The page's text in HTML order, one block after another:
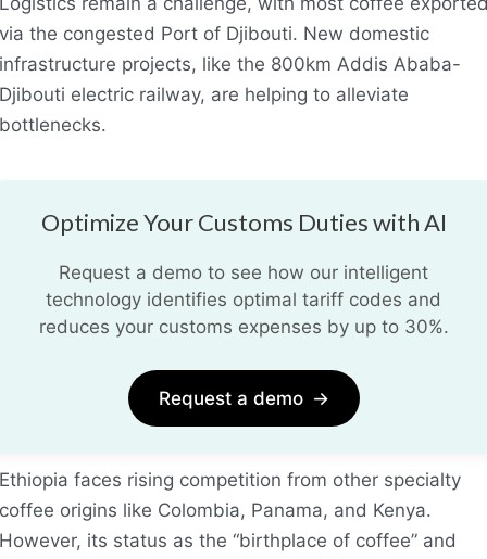
the congested Port of Djibouti. New domestic
projects, like the 800km Addis Ababa-
electric railway, are helping to alleviate
Optimize Your Customs Duties with AI
Request a demo to see how our intelligent
technology identifies optimal tariff codes and
reduces your customs expenses by up to 30%.
Request a demo →
faces rising competition from other specialty
origins like Colombia, Panama, and Kenya.
its status as the “birthplace of coffee” and